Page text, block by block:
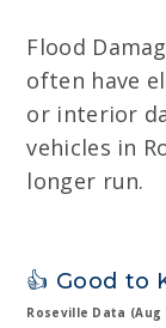
Flood
often have
or interior
vehicles in
longer run.
👍 Good to
Roseville Data (Aug